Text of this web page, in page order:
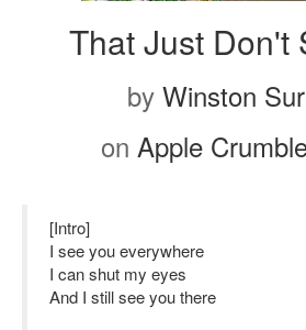
That Just Don't
by Winston
on Apple
[Intro]
I see you everywhere
I can shut my eyes
And I still see you there